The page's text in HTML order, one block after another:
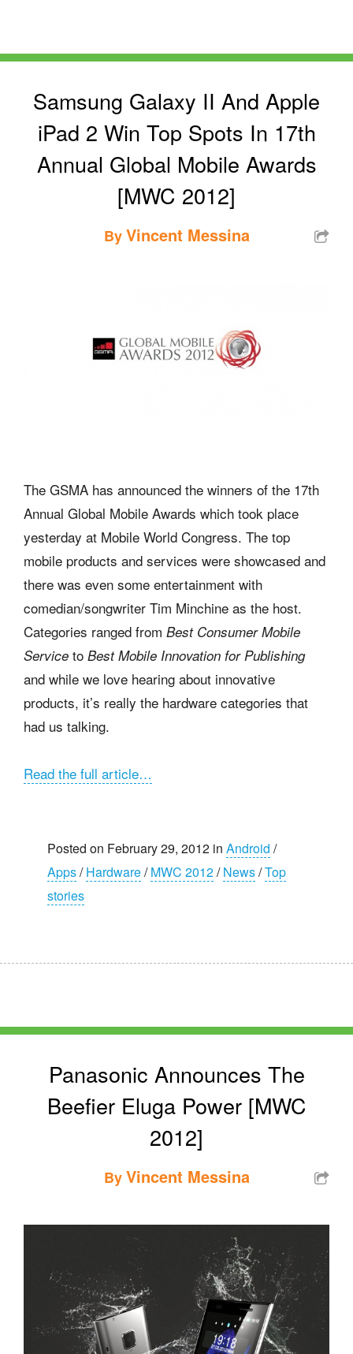
Samsung Galaxy II And Apple
iPad 2 Win Top Spots In 17th
Annual Global Mobile Awards
[MWC 2012]
ByVincent Messina
The GSMA has announced the winners of the 17th
Annual Global Mobile Awards which took place
yesterday at Mobile World Congress. The top
mobile products and services were showcased and
there was even some entertainment with
comedian/songwriter Tim Minchine as the host.
Categories ranged from Best Consumer Mobile
Service to Best Mobile Innovation for Publishing
and while we love hearing about innovative
products, it’s really the hardware categories that
had us talking.
Read the full article…
Posted on February 29, 2012 in Android /
Apps/Hardware/MWC 2012/News/Top
stories
Panasonic Announces The
Beefier Eluga Power [MWC
2012]
ByVincent Messina